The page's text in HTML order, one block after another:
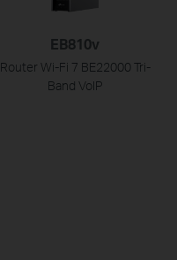
EB810v
Router Wi-Fi 7 BE22000 Tri-
Band VoIP